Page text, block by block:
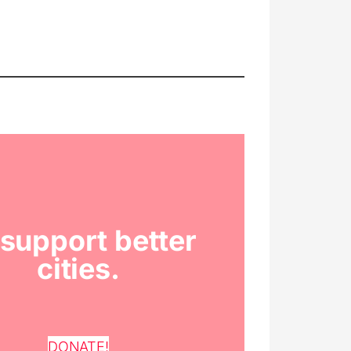
support better
cities.
DONATE!